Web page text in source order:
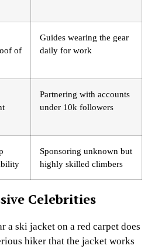
of
Guides wearing the gear
daily for work
Partnering with accounts
under 10k followers
Sponsoring unknown but
highly skilled climbers
Celebrities
a ski jacket on a red carpet does
hiker that the jacket works